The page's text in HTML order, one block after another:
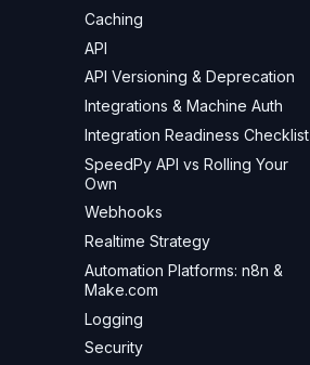
Caching
API
API Versioning & Deprecation
Integrations & Machine Auth
Integration Readiness Checklist
SpeedPy API vs Rolling Your
Own
Webhooks
Realtime Strategy
Automation Platforms: n8n &
Make.com
Logging
Security